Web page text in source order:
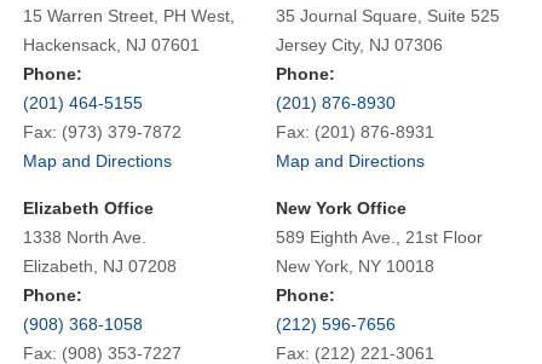
15 Warren Street, PH West,
Hackensack, NJ 07601
Phone:
(201) 464-5155
Fax: (973) 379-7872
Map and Directions
35 Journal Square, Suite 525
Jersey City, NJ 07306
Phone:
(201) 876-8930
Fax: (201) 876-8931
Map and Directions
Elizabeth Office
1338 North Ave.
Elizabeth, NJ 07208
Phone:
(908) 368-1058
Fax: (908) 353-7227
New York Office
589 Eighth Ave., 21st Floor
New York, NY 10018
Phone:
(212) 596-7656
Fax: (212) 221-3061